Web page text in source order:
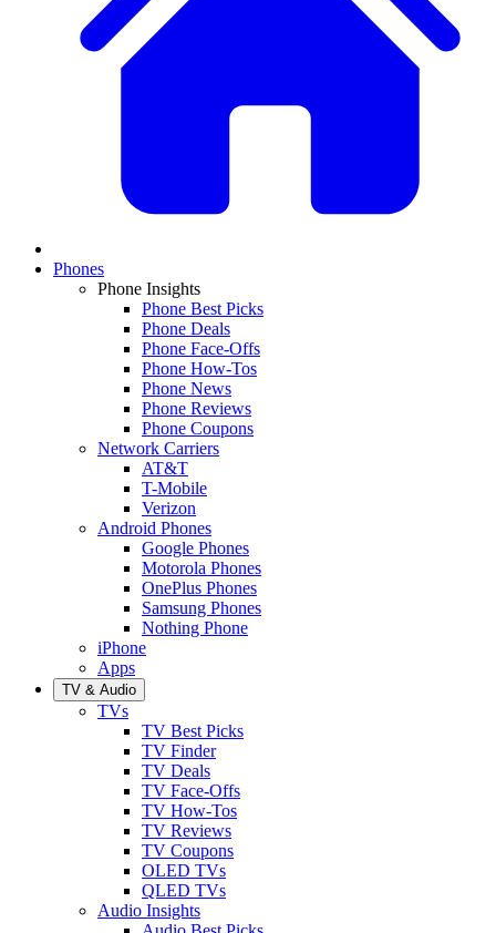
Phones
Phone Insights
Phone Best Picks
Phone Deals
Phone Face-Offs
Phone How-Tos
Phone News
Phone Reviews
Phone Coupons
Network Carriers
AT&T
T-Mobile
Verizon
Android Phones
Google Phones
Motorola Phones
OnePlus Phones
Samsung Phones
Nothing Phone
iPhone
Apps
TV & Audio
TVs
TV Best Picks
TV Finder
TV Deals
TV Face-Offs
TV How-Tos
TV Reviews
TV Coupons
OLED TVs
QLED TVs
Audio Insights